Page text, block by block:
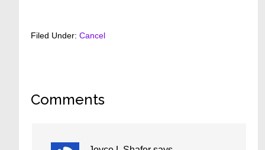
Filed Under:Cancel
Reader
Comments